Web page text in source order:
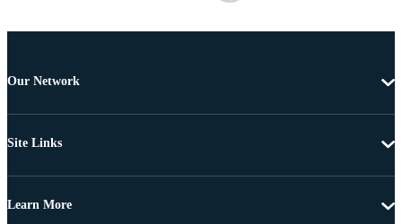
Our Network
Site Links
Learn More